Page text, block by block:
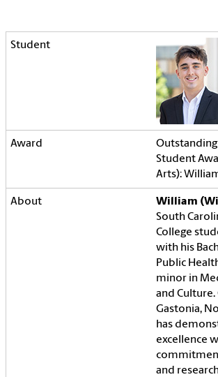
Student
Arts):
William
South
College
with his
Public
minor in
and
Gastonia,
has
excellence
and